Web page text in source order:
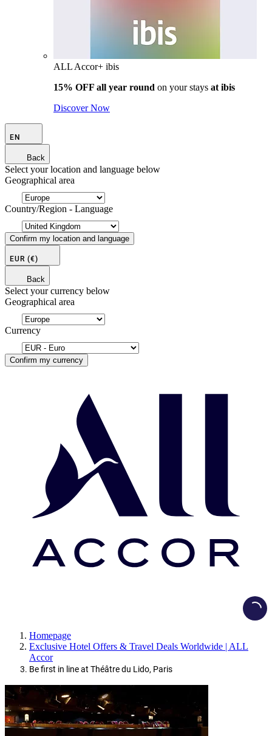
ALL Accor+ ibis
15% OFF all year round on your stays at ibis
Discover Now
EN
Back
Select your location and language below
Geographical area
Country/Region - Language
Confirm my location and language
EUR (€)
Back
Select your currency below
Geographical area
Currency
Confirm my currency
Homepage
Exclusive Hotel Offers & Travel Deals Worldwide | ALL
Accor
Be first in line at Théâtre du Lido, Paris